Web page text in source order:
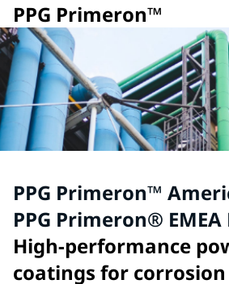
PPG Primeron™
PPG Primeron™
PPG Primeron®
High-performance
coatings for